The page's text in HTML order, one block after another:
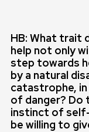
HB: What trait
help not only
step towards
by a natural
catastrophe,
of danger? Do
instinct of
be willing to